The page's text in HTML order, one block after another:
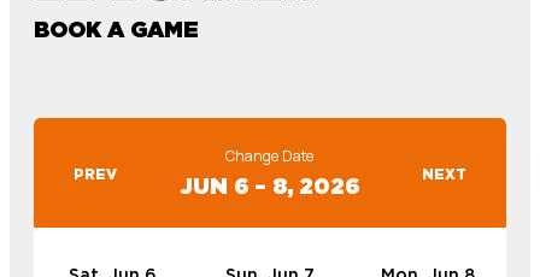
BOOK A GAME
PREV
Change Date
JUN 6 – 8, 2026 NEXT